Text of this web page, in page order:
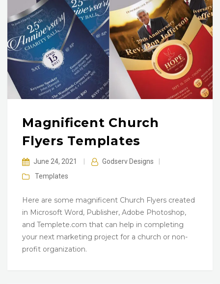
Magnificent Church
Flyers Templates
June 24, 2021 Godserv Designs
Templates
Here are some magnificent Church Flyers created
in Microsoft Word, Publisher, Adobe Photoshop,
and Templete.com that can help in completing
your next marketing project for a church or non-
profit organization.